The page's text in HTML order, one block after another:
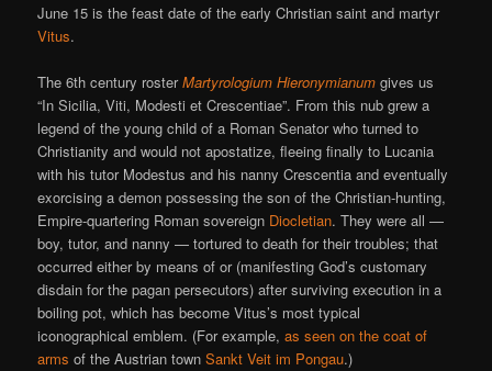
June 15 is the feast date of the early Christian saint and martyr
Vitus.
The 6th century rosterMartyrologium Hieronymianum gives us
“In Sicilia, Viti, Modesti et Crescentiae”. From this nub grew a
legend of the young child of a Roman Senator who turned to
Christianity and would not apostatize, fleeing finally to Lucania
with his tutor Modestus and his nanny Crescentia and eventually
exorcising a demon possessing the son of the Christian-hunting,
Empire-quartering Roman sovereign Diocletian. They were all —
boy, tutor, and nanny — tortured to death for their troubles; that
occurred either by means of or (manifesting God’s customary
disdain for the pagan persecutors) after surviving execution in a
boiling pot, which has become Vitus’s most typical
iconographical emblem. (For example,as seen on the coat of
arms of the Austrian townSankt Veit im Pongau.)